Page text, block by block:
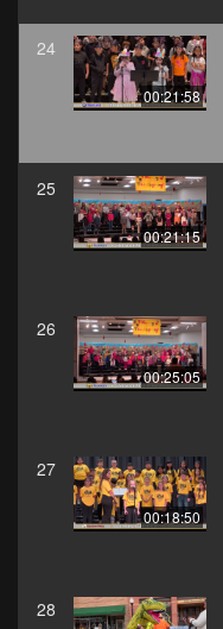
24
00:21:58
25
00:21:15
26
00:25:05
27
00:18:50
28